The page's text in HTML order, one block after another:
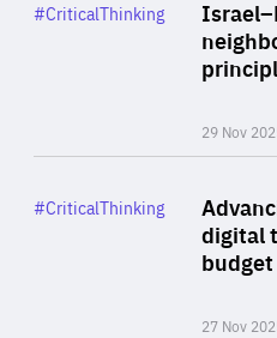
29 Nov
Category
#CriticalThinking
digital
27 Nov
Category
#CriticalThinking